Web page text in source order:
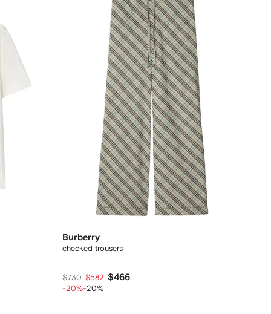
Burberry
checked trousers
$730 $582 $466
-20%-20%